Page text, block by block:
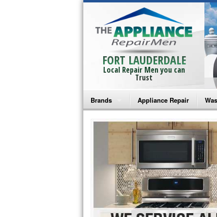
FORT LAUDERDALE
Local Repair Men you can
Trust
Brands
Bosch Repair
Frigidaire Repair
GE Monogram Repair
GE Repair
Haier Repair
Appliance Repair